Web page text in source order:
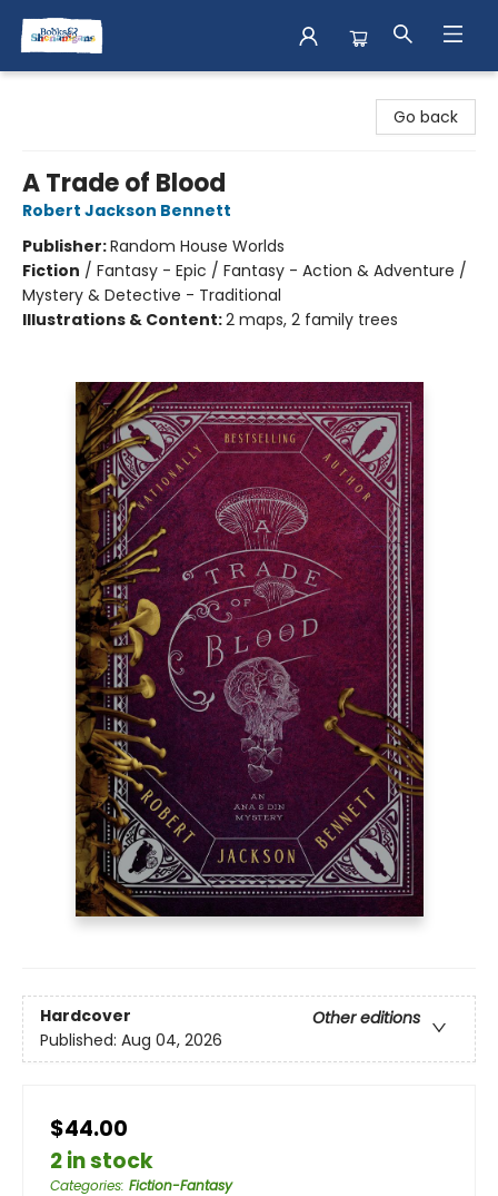
Go back
A Trade of Blood
Robert Jackson Bennett
Publisher:Random House Worlds
Fiction / Fantasy - Epic / Fantasy - Action & Adventure /
Mystery & Detective - Traditional
Illustrations & Content:2 maps, 2 family trees
Hardcover
Other editions
Published: Aug 04, 2026
$44.00
2 in stock
Categories: Fiction-Fantasy